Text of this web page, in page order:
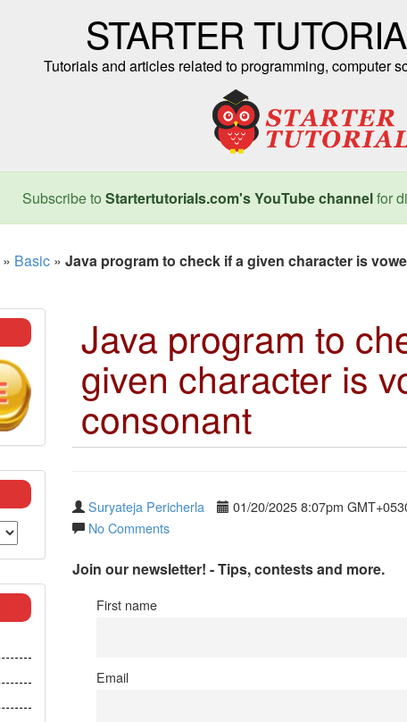
STARTER
Tutorials and articles related to programming, computer
Subscribe to Startertutorials.com's YouTube channelfor
» Basic » Java program to check if a given character is
Java program to
given character is
consonant
Suryateja Pericherla 01/20/2025 8:07pm
No Comments
Join our newsletter! - Tips, contests and more.
First name
Email